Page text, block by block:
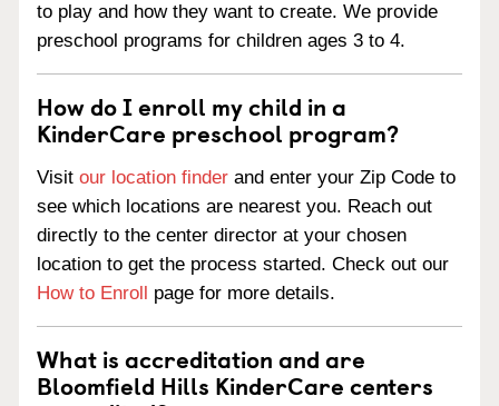
to play and how they want to create. We provide
preschool programs for children ages 3 to 4.
How do I enroll my child in a
KinderCare preschool program?
Visit our location finder and enter your Zip Code to
see which locations are nearest you. Reach out
directly to the center director at your chosen
location to get the process started. Check out our
How to Enroll page for more details.
What is accreditation and are
Bloomfield Hills KinderCare centers